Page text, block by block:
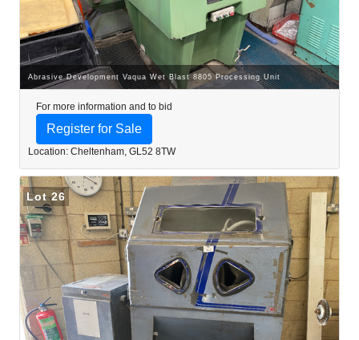
Abrasive Development Vaqua Wet Blast 8805 Processing Unit
For more information and to bid
Register for Sale
Location: Cheltenham, GL52 8TW
Lot 26